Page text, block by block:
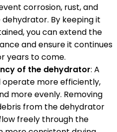
corrosion, rust, and
By keeping it
you can extend the
and ensure it continues
years to come.
of the dehydrator: A
more efficiently,
more evenly. Removing
from the dehydrator
freely through the